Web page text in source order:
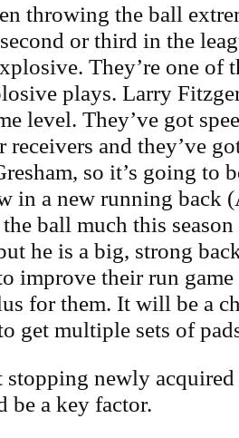
throwing the ball
or third in the
They’re one of
plays. Larry
level. They’ve got
and they’ve
so it’s going to
in a new running back
ball much this
he is a big, strong
improve their run
for them. It will be a
get multiple sets of
stopping newly
be a key factor.